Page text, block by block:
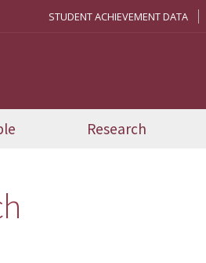
STUDENT ACHIEVEMENT DATA
Research